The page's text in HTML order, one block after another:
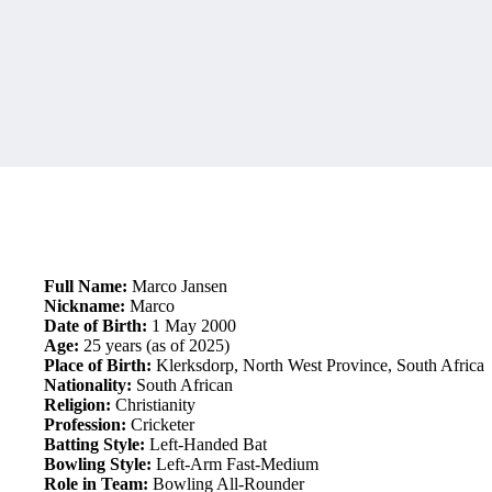
Full Name: Marco Jansen
Nickname: Marco
Date of Birth: 1 May 2000
Age: 25 years (as of 2025)
Place of Birth: Klerksdorp, North West Province, South Africa
Nationality: South African
Religion: Christianity
Profession: Cricketer
Batting Style: Left-Handed Bat
Bowling Style: Left-Arm Fast-Medium
Role in Team: Bowling All-Rounder